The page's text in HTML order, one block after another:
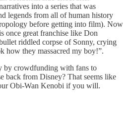
into a series that was
legends from all of human history
before getting into film). Now
once great franchise like Don
riddled corpse of Sonny, crying
how they massacred my boy!”.
by crowdfunding with fans to
back from Disney? That seems like
Obi-Wan Kenobi if you will.